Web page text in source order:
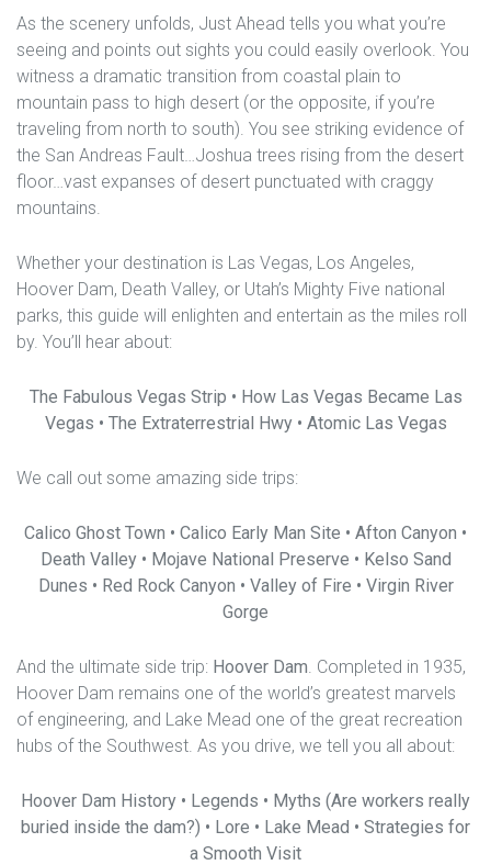
As the scenery unfolds, Just Ahead tells you what you’re
seeing and points out sights you could easily overlook. You
witness a dramatic transition from coastal plain to
mountain pass to high desert (or the opposite, if you’re
traveling from north to south). You see striking evidence of
the San Andreas Fault…Joshua trees rising from the desert
floor…vast expanses of desert punctuated with craggy
mountains.
Whether your destination is Las Vegas, Los Angeles,
Hoover Dam, Death Valley, or Utah’s Mighty Five national
parks, this guide will enlighten and entertain as the miles roll
by. You’ll hear about:
The Fabulous Vegas Strip • How Las Vegas Became Las
Vegas • The Extraterrestrial Hwy • Atomic Las Vegas
We call out some amazing side trips:
Calico Ghost Town • Calico Early Man Site • Afton Canyon •
Death Valley • Mojave National Preserve • Kelso Sand
Dunes • Red Rock Canyon • Valley of Fire • Virgin River
Gorge
And the ultimate side trip: Hoover Dam. Completed in 1935,
Hoover Dam remains one of the world’s greatest marvels
of engineering, and Lake Mead one of the great recreation
hubs of the Southwest. As you drive, we tell you all about:
Hoover Dam History • Legends • Myths (Are workers really
buried inside the dam?) • Lore • Lake Mead • Strategies for
a Smooth Visit